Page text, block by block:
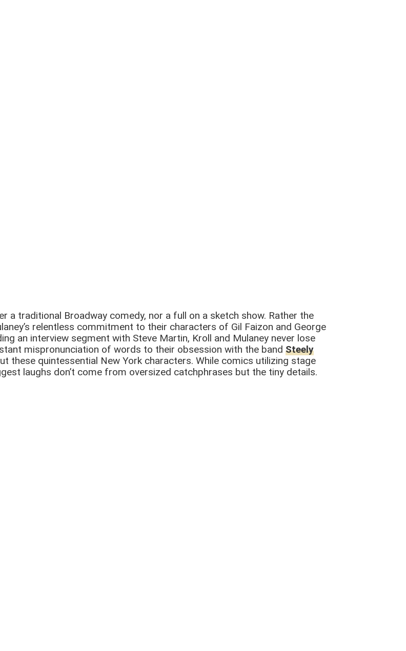
a traditional Broadway comedy, nor a full on a sketch show. Rather the
relentless commitment to their characters of Gil Faizon and George
an interview segment with Steve Martin, Kroll and Mulaney never lose
mispronunciation of words to their obsession with the band Steely
these quintessential New York characters. While comics utilizing stage
laughs don’t come from oversized catchphrases but the tiny details.